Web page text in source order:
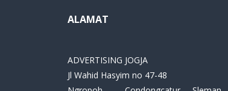
ALAMAT
ADVERTISING JOGJA
Jl Wahid Hasyim no 47-48